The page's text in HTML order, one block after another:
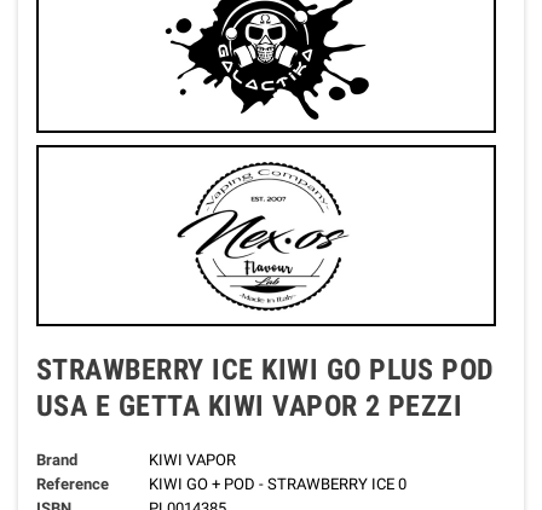
STRAWBERRY ICE KIWI GO PLUS POD
USA E GETTA KIWI VAPOR 2 PEZZI
Brand
KIWI VAPOR
Reference
KIWI GO + POD - STRAWBERRY ICE 0